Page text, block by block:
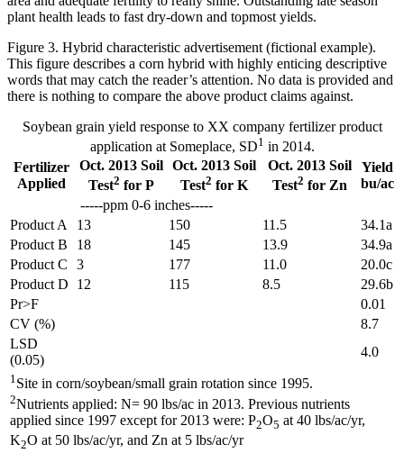
plant health leads to fast dry-down and topmost yields.
Figure 3. Hybrid characteristic advertisement (fictional example).
This figure describes a corn hybrid with highly enticing descriptive
words that may catch the reader’s attention. No data is provided and
there is nothing to compare the above product claims against.
Soybean grain yield response to XX company fertilizer product
application at Someplace, SD1 in 2014.
Fertilizer
Applied
Oct. 2013 Soil
Test2 for P
Oct. 2013 Soil
Test2 for K
Oct. 2013 Soil
Test2 for Zn
Yield
bu/ac
-----ppm 0-6 inches-----
Product A
13 150 11.5
34.1a
Product B
18 145 13.9
34.9a
Product C
3 177 11.0
20.0c
Product D
12 115 8.5
29.6b
Pr>F
0.01
CV (%)
8.7
LSD
(0.05)
4.0
1Site in corn/soybean/small grain rotation since 1995.
2Nutrients applied: N= 90 lbs/ac in 2013. Previous nutrients
applied since 1997 except for 2013 were: P2O5 at 40 lbs/ac/yr,
K2O at 50 lbs/ac/yr, and Zn at 5 lbs/ac/yr